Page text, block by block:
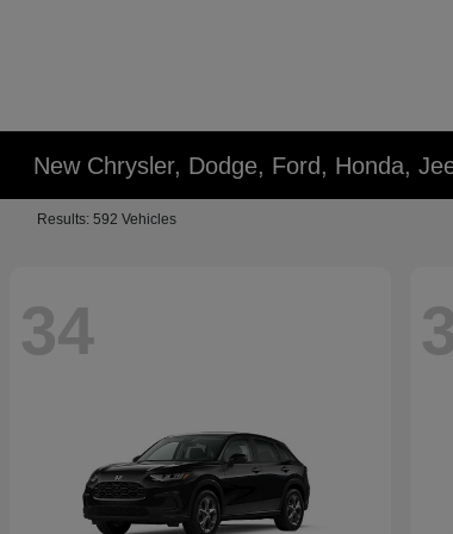
New Chrysler, Dodge, Ford, Honda,
Results: 592 Vehicles
34